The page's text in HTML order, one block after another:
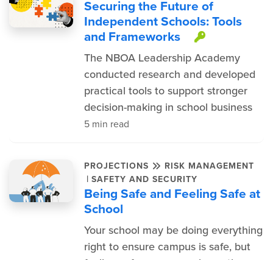
Securing the Future of
Independent Schools: Tools
and Frameworks
This
The NBOA Leadership Academy
conducted research and developed
practical tools to support stronger
decision-making in school business
5 min read
PROJECTIONS RISK MANAGEMENT
| SAFETY AND SECURITY
Being Safe and Feeling Safe at
School
Your school may be doing everything
right to ensure campus is safe, but